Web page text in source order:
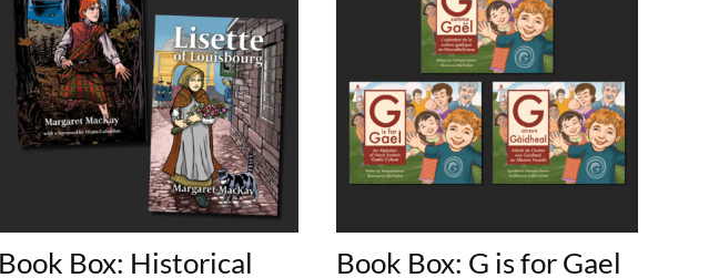
Book Box: Historical
Book Box: G is for Gael